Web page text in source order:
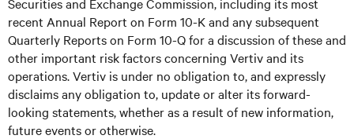
recent Annual Report on Form 10-K and any subsequent
Quarterly Reports on Form 10-Q for a discussion of these and
other important risk factors concerning Vertiv and its
operations. Vertiv is under no obligation to, and expressly
disclaims any obligation to, update or alter its forward-
looking statements, whether as a result of new information,
future events or otherwise.